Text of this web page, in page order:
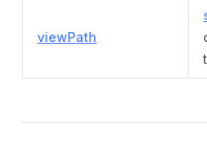
viewPath